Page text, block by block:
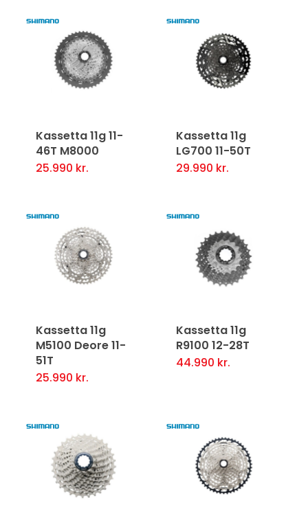
Kassetta 11g 11-
46T M8000
25.990 kr.
Kassetta 11g
LG700 11-50T
29.990 kr.
Kassetta 11g
M5100 Deore 11-
51T
25.990 kr.
Kassetta 11g
R9100 12-28T
44.990 kr.